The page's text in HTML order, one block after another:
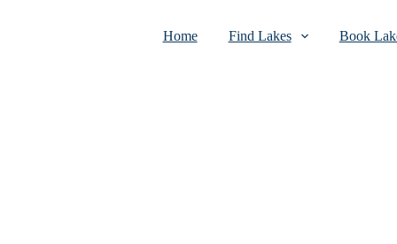
Home Find Lakes Book